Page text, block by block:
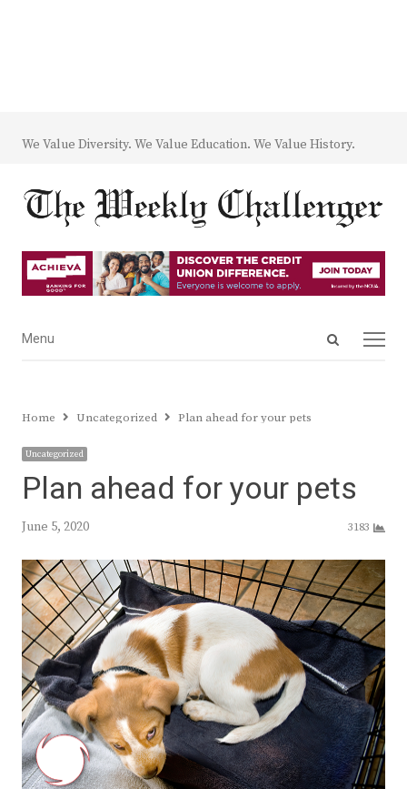
We Value Diversity. We Value Education. We Value History.
Open
Menu
Menu
Home Uncategorized Plan ahead for your pets
Uncategorized
Plan ahead for your pets
June 5, 2020 3183